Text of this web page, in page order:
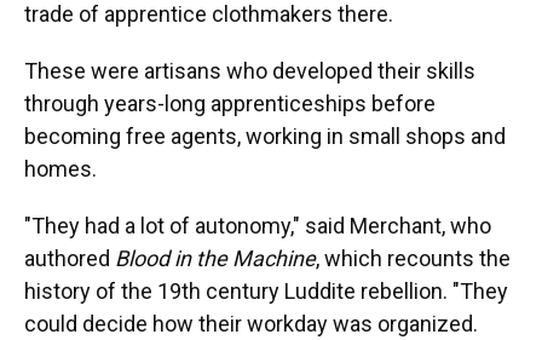
trade of apprentice clothmakers there.
These were artisans who developed their skills
through years-long apprenticeships before
becoming free agents, working in small shops and
homes.
"They had a lot of autonomy," said Merchant, who
authored Blood in the Machine, which recounts the
history of the 19th century Luddite rebellion. "They
could decide how their workday was organized.